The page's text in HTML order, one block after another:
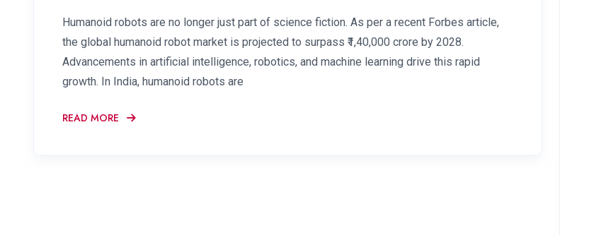
Humanoid robots are no longer just part of science fiction. As per a recent Forbes article,
the global humanoid robot market is projected to surpass ₹1,40,000 crore by 2028.
Advancements in artificial intelligence, robotics, and machine learning drive this rapid
growth. In India, humanoid robots are
READ MORE